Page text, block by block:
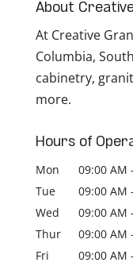
About
At Creative
Columbia,
cabinetry,
more.
Hours of
Mon 09:00 AM -
Tue
09:00 AM -
Wed
09:00 AM -
Thur
09:00 AM -
Fri
09:00 AM -